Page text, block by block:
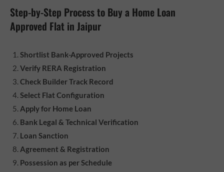
Step-by-Step Process to Buy a Home Loan
Approved Flat in Jaipur
Shortlist Bank-Approved Projects
Verify RERA Registration
Check Builder Track Record
Select Flat Configuration
Apply for Home Loan
Bank Legal & Technical Verification
Loan Sanction
Agreement & Registration
Possession as per Schedule